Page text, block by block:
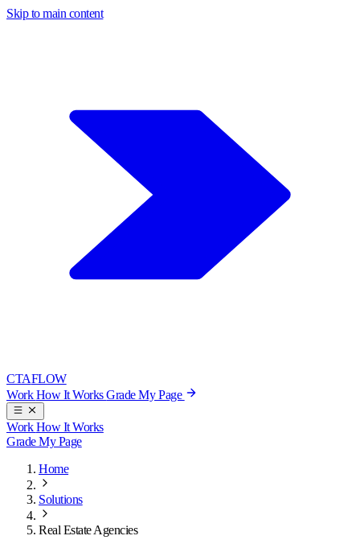
Skip to main content
CTAFLOW
WorkHow It WorksGrade My Page
WorkHow It Works
Grade My Page
Home
Solutions
Real Estate Agencies